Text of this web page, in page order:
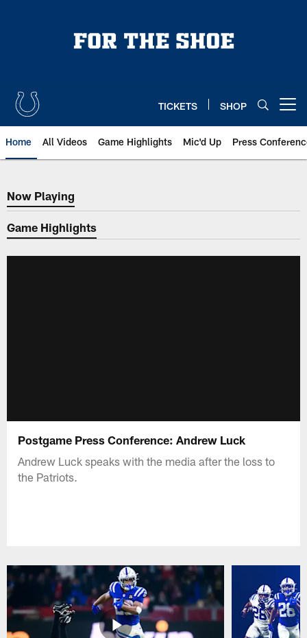
TICKETS SHOP
Home All Videos Game Highlights Mic'd Up Press
Now Playing
Now Playing
Game Highlights
Postgame Press Conference: Andrew Luck
Andrew Luck speaks with the media after the loss to
the Patriots.